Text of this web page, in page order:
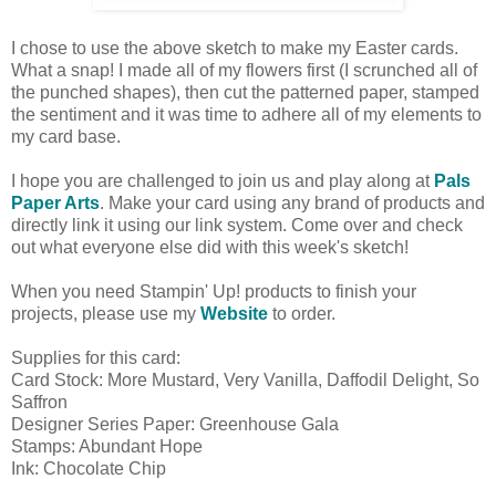
I chose to use the above sketch to make my Easter cards.
What a snap! I made all of my flowers first (I scrunched all of
the punched shapes), then cut the patterned paper, stamped
the sentiment and it was time to adhere all of my elements to
my card base.
I hope you are challenged to join us and play along at Pals
Paper Arts. Make your card using any brand of products and
directly link it using our link system. Come over and check
out what everyone else did with this week's sketch!
When you need Stampin' Up! products to finish your
projects, please use my Website to order.
Supplies for this card:
Card Stock: More Mustard, Very Vanilla, Daffodil Delight, So
Saffron
Designer Series Paper: Greenhouse Gala
Stamps: Abundant Hope
Ink: Chocolate Chip